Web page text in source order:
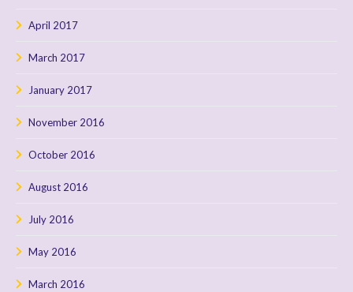
April 2017
March 2017
January 2017
November 2016
October 2016
August 2016
July 2016
May 2016
March 2016